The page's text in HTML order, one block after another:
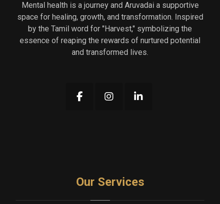
Mental health is a journey and Aruvadai a supportive
space for healing, growth, and transformation. Inspired
by the Tamil word for "Harvest," symbolizing the
essence of reaping the rewards of nurtured potential
and transformed lives.
Our Services